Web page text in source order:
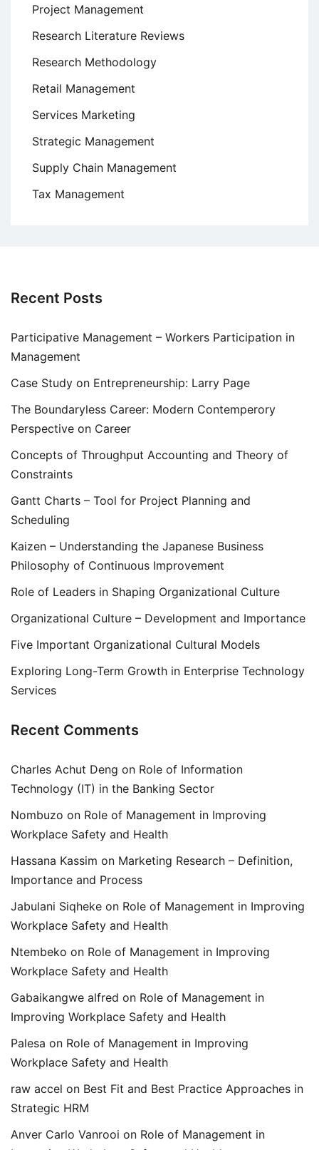
Project Management
Research Literature Reviews
Research Methodology
Retail Management
Services Marketing
Strategic Management
Supply Chain Management
Tax Management
Recent Posts
Participative Management – Workers Participation in
Management
Case Study on Entrepreneurship: Larry Page
The Boundaryless Career: Modern Contemperory
Perspective on Career
Concepts of Throughput Accounting and Theory of
Constraints
Gantt Charts – Tool for Project Planning and
Scheduling
Kaizen – Understanding the Japanese Business
Philosophy of Continuous Improvement
Role of Leaders in Shaping Organizational Culture
Organizational Culture – Development and Importance
Five Important Organizational Cultural Models
Exploring Long-Term Growth in Enterprise Technology
Services
Recent Comments
Charles Achut Deng on Role of Information
Technology (IT) in the Banking Sector
Nombuzo on Role of Management in Improving
Workplace Safety and Health
Hassana Kassim on Marketing Research – Definition,
Importance and Process
Jabulani Siqheke on Role of Management in Improving
Workplace Safety and Health
Ntembeko on Role of Management in Improving
Workplace Safety and Health
Gabaikangwe alfred on Role of Management in
Improving Workplace Safety and Health
Palesa on Role of Management in Improving
Workplace Safety and Health
raw accel on Best Fit and Best Practice Approaches in
Strategic HRM
Anver Carlo Vanrooi on Role of Management in